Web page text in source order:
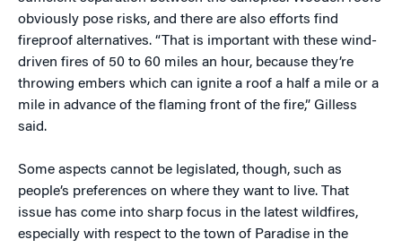
obviously pose risks, and there are also efforts find
fireproof alternatives. “That is important with these wind-
driven fires of 50 to 60 miles an hour, because they’re
throwing embers which can ignite a roof a half a mile or a
mile in advance of the flaming front of the fire,” Gilless
said.
Some aspects cannot be legislated, though, such as
people’s preferences on where they want to live. That
issue has come into sharp focus in the latest wildfires,
especially with respect to the town of Paradise in the